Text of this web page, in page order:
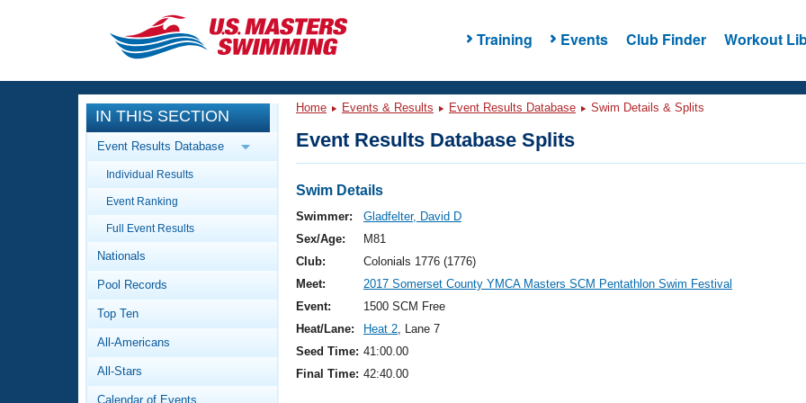
Training Events Club Finder Workout
CLOSE
Training
Workout Library
Articles And Videos
Swimming 101
Video Stroke Analysis
Club Finder
Events
Calendar Of Events
Virtual And Fitness Events
2026 Summer Nationals
National Championships
Results And Rankings
Workout Library
About Us
What Is Masters Swimming?
IN THIS SECTION
Event Results Database
Individual Results
Event Ranking
Full Event Results
Nationals
Pool Records
Top Ten
All-Americans
All-Stars
Calendar of Events
Home Events & Results Event Results Database Swim Details & Splits
Event Results Database Splits
Swim Details
Swimmer:
Gladfelter, David D
Sex/Age:
M81
Club:
Colonials 1776 (1776)
Meet:
2017 Somerset County YMCA Masters SCM Pentathlon Swim Festival
Event:
1500 SCM Free
Heat/Lane:
Heat 2, Lane 7
Seed Time: 41:00.00
Final Time: 42:40.00